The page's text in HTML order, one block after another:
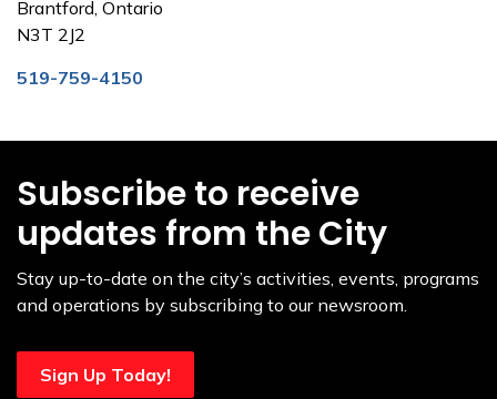
Brantford, Ontario
N3T 2J2
519-759-4150
Subscribe to receive
updates from the City
Stay up-to-date on the city’s activities, events, programs
and operations by subscribing to our newsroom.
Sign Up Today!